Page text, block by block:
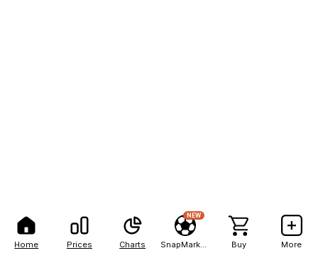
Home Prices Charts
NEW
Buy More